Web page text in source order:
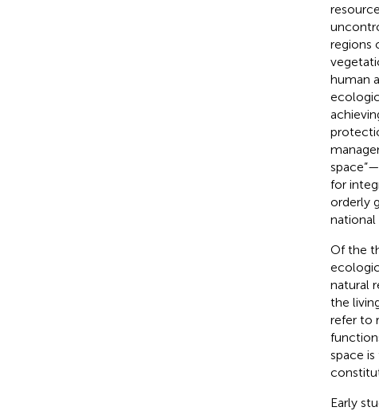
regions
human
for
orderly
national
Of the
natural
the
refer to
space
Early